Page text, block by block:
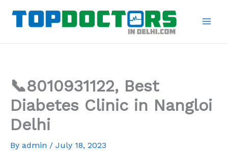
📞8010931122, Best
Diabetes Clinic in Nangloi
Delhi
By admin / July 18, 2023